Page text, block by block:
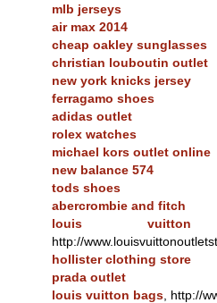
mlb jerseys
air max 2014
cheap oakley sunglasses
christian louboutin outlet
new york knicks jersey
ferragamo shoes
adidas outlet
rolex watches
michael kors outlet online
new balance 574
tods shoes
abercrombie and fitch
louis
http://
hollister clothing store
prada outlet
louis vuitton bags , http://